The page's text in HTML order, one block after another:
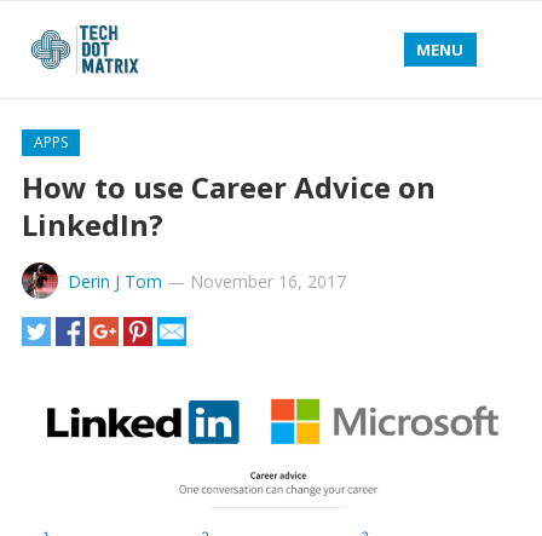
MENU
APPS
How to use Career Advice on
LinkedIn?
Derin J Tom — November 16, 2017